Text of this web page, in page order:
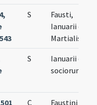
S
Fausti,
Ianuarii et
Martialis
S
Ianuarii et
sociorum
C
Faustini